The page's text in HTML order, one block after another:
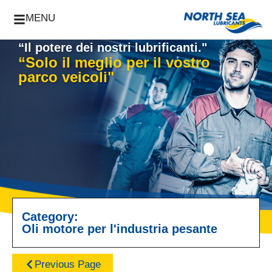
MENU
“Il potere dei nostri lubrificanti."
“Solo il meglio per il vostro
parco veicoli"
Category:
Oli motore per l'industria pesante
Previous Page